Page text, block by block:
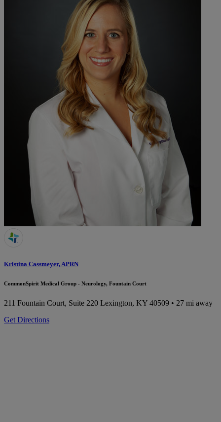
Kristina Cassmeyer, APRN
CommonSpirit Medical Group - Neurology, Fountain Court
211 Fountain Court, Suite 220 Lexington, KY 40509 • 27 mi away
Get Directions